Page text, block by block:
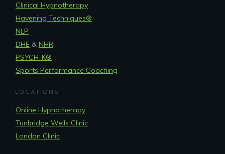
Clinical Hypnotherapy
Havening Techniques®
NLP
DHE & NHR
PSYCH-K®
Sports Performance Coaching
LOCATIONS
Online Hypnotherapy
Tunbridge Wells Clinic
London Clinic